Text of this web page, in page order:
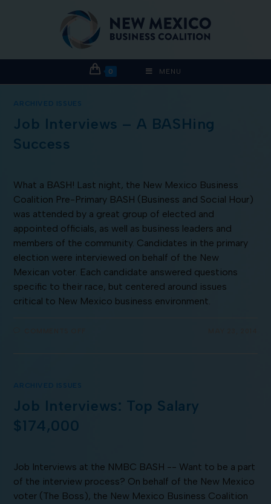
0 MENU
ARCHIVED ISSUES
Job Interviews – A BASHing
Success
What a BASH! Last night, the New Mexico Business
Coalition Pre-Primary BASH (Business and Social Hour)
was attended by a great group of elected and
appointed officials, as well as business leaders and
members of the community. Candidates in the primary
election were interviewed on behalf of the New
Mexican voter. Each candidate answered questions
specific to their race, but centered around issues
critical to New Mexico business environment.
ARCHIVED ISSUES
Job Interviews: Top Salary
$174,000
Job Interviews at the NMBC BASH -- Want to be a part
of the interview process? On behalf of the New Mexico
voter (The Boss), the New Mexico Business Coalition